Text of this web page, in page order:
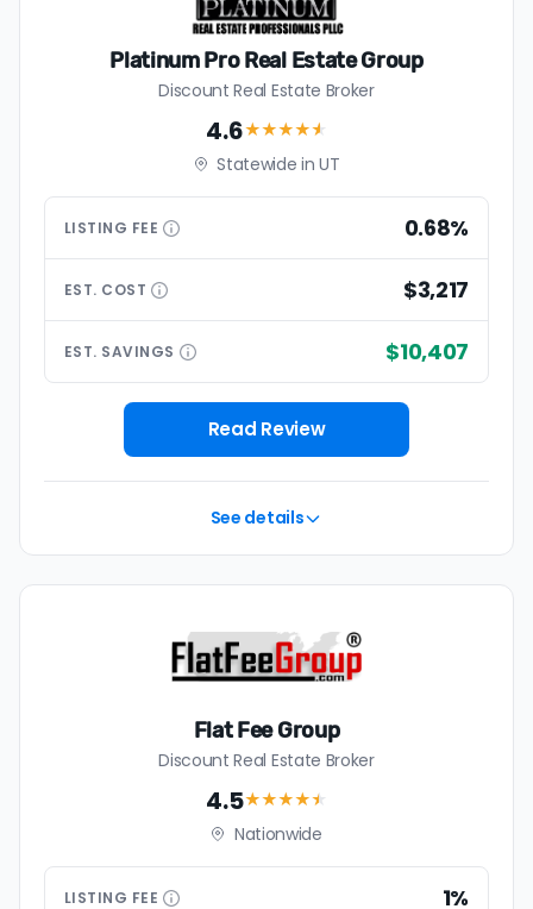
Platinum Pro Real Estate Group
Discount Real Estate Broker
4.6★★★★★
Statewide in UT
LISTING FEE 0.68%
EST. COST $3,217
EST. SAVINGS $10,407
Read Review
See details
Flat Fee Group
Discount Real Estate Broker
4.5★★★★★
Nationwide
LISTING FEE 1%